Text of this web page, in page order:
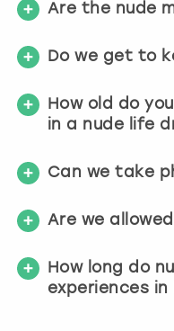
Are the nude
Do we get to
How old do
in a nude life
Can we take
Are we
How long do
experiences